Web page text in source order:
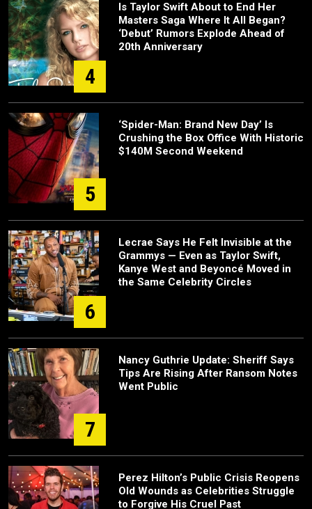
4
Is Taylor Swift About to End Her
Masters Saga Where It All Began?
‘Debut’ Rumors Explode Ahead of
20th Anniversary
5
‘Spider-Man: Brand New Day’ Is
Crushing the Box Office With Historic
$140M Second Weekend
6
Lecrae Says He Felt Invisible at the
Grammys — Even as Taylor Swift,
Kanye West and Beyoncé Moved in
the Same Celebrity Circles
7
Nancy Guthrie Update: Sheriff Says
Tips Are Rising After Ransom Notes
Went Public
Perez Hilton’s Public Crisis Reopens
Old Wounds as Celebrities Struggle
to Forgive His Cruel Past